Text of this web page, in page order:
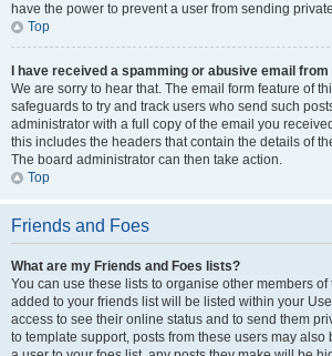
have the power to prevent a user from sending
Top
I have received a spamming or abusive email
We are sorry to hear that. The email form feature of
safeguards to try and track users who send such
administrator with a full copy of the email you
this includes the headers that contain the details of
The board administrator can then take action.
Top
Friends and Foes
What are my Friends and Foes lists?
You can use these lists to organise other members
added to your friends list will be listed within your
access to see their online status and to send them
to template support, posts from these users may also